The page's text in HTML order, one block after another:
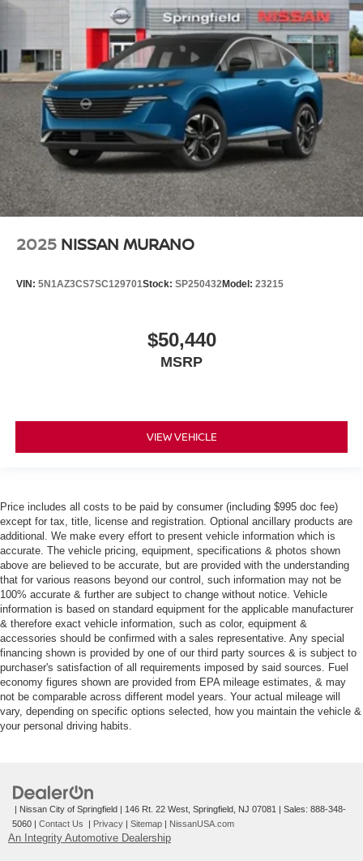
2025 NISSAN MURANO
VIN: 5N1AZ3CS7SC129701Stock: SP250432Model: 23215
$50,440
MSRP
VIEW VEHICLE
Price includes all costs to be paid by consumer (including $995 doc fee)
except for tax, title, license and registration. Optional ancillary products are
additional. We make every effort to present vehicle information which is
accurate. The vehicle pricing, equipment, specifications & photos shown
above are believed to be accurate, but are provided with the understanding
that for various reasons beyond our control, such information may not be
100% accurate & further are subject to change without notice. Vehicle
information is based on standard equipment for the applicable manufacturer
& therefore exact vehicle information, such as color, equipment &
accessories should be confirmed with a sales representative. Any special
financing shown is provided by one of our third party sources & is subject to
purchaser's satisfaction of all requirements imposed by said sources. Fuel
economy figures shown are provided from EPA mileage estimates, & may
not be comparable across different model years. Your actual mileage will
vary, depending on specific options selected, how you maintain the vehicle &
your personal driving habits.
| Nissan City of Springfield 146 Rt. 22 West, Springfield, NJ 07081 | Sales: 888-348-
5060
Contact Us Privacy Sitemap NissanUSA.com
An Integrity Automotive Dealership